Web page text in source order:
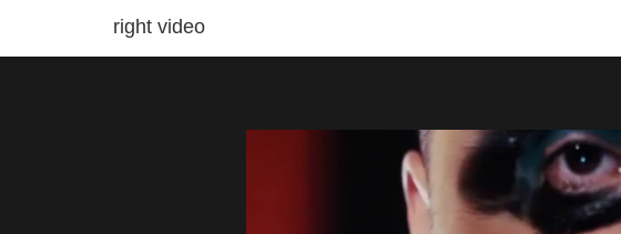
right video